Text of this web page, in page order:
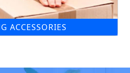
ACCESSORIES